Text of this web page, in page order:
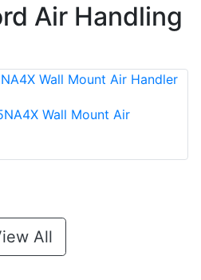
Air Handling
Wall Mount Air
All